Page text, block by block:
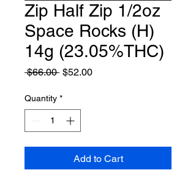
Zip Half Zip 1/2oz
Space Rocks (H)
14g (23.05%THC)
$66.00 Regular
$52.00Sale
Quantity *
Add to Cart